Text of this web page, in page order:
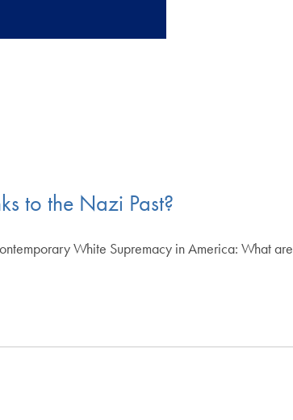
to the Nazi Past?
White Supremacy in America: What are